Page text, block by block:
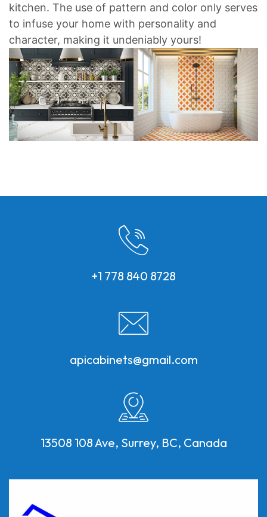
kitchen. The use of pattern and color only serves
to infuse your home with personality and
character, making it undeniably yours!
+1 778 840 8728
apicabinets@gmail.com
13508 108 Ave, Surrey, BC, Canada